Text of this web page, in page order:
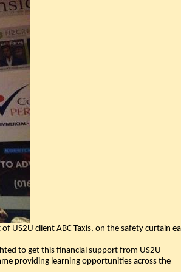
US2U client ABC Taxis, on the safety curtain
to get this financial support from US2U
providing learning opportunities across the